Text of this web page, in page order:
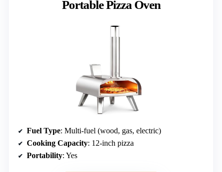
Portable Pizza Oven
Fuel Type: Multi-fuel (wood, gas, electric)
Cooking Capacity: 12-inch pizza
Portability: Yes